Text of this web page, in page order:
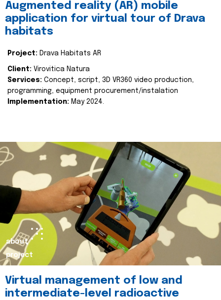
Augmented reality (AR) mobile
application for virtual tour of Drava
habitats
Project: Drava Habitats AR
Client: Virovitica Natura
Services: Concept, script, 3D VR360 video production,
programming, equipment procurement/instalation
Implementation: May 2024.
about
project
Virtual management of low and
intermediate-level radioactive